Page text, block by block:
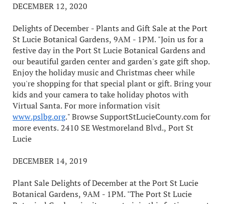
DECEMBER 12, 2020
Delights of December - Plants and Gift Sale at the Port
St Lucie Botanical Gardens, 9AM - 1PM. "Join us for a
festive day in the Port St Lucie Botanical Gardens and
our beautiful garden center and garden's gate gift shop.
Enjoy the holiday music and Christmas cheer while
you're shopping for that special plant or gift. Bring your
kids and your camera to take holiday photos with
Virtual Santa. For more information visit
www.pslbg.org." Browse SupportStLucieCounty.com for
more events. 2410 SE Westmoreland Blvd., Port St
Lucie
DECEMBER 14, 2019
Plant Sale Delights of December at the Port St Lucie
Botanical Gardens, 9AM - 1PM. "The Port St Lucie